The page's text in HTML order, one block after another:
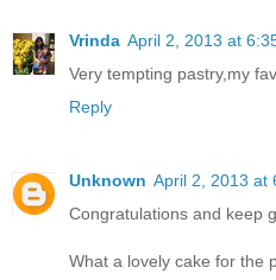
Vrinda April 2, 2013 at
Very tempting pastry,my
Reply
Unknown April 2, 2013 at
Congratulations and keep
What a lovely cake for the